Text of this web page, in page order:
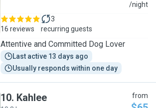
/night
16 reviews
3
recurring guests
Attentive and Committed Dog Lover
Last active 13 days ago
Usually responds within one day
10. Kahlee from